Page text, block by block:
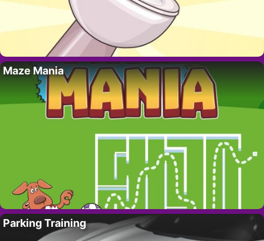
Maze Mania
Parking Training